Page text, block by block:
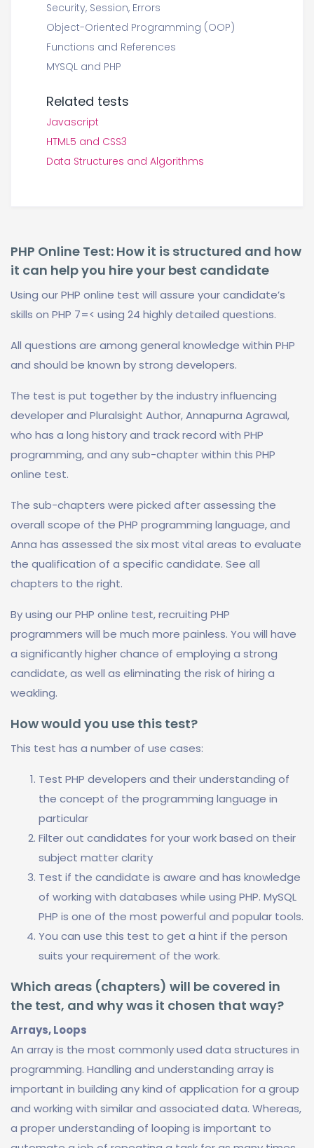
Security, Session, Errors
Object-Oriented Programming (OOP)
Functions and References
MYSQL and PHP
Related tests
Javascript
HTML5 and CSS3
Data Structures and Algorithms
PHP Online Test: How it is structured and how
it can help you hire your best candidate
Using our PHP online test will assure your candidate’s
skills on PHP 7=< using 24 highly detailed questions.
All questions are among general knowledge within PHP
and should be known by strong developers.
The test is put together by the industry influencing
developer and Pluralsight Author, Annapurna Agrawal,
who has a long history and track record with PHP
programming, and any sub-chapter within this PHP
online test.
The sub-chapters were picked after assessing the
overall scope of the PHP programming language, and
Anna has assessed the six most vital areas to evaluate
the qualification of a specific candidate. See all
chapters to the right.
By using our PHP online test, recruiting PHP
programmers will be much more painless. You will have
a significantly higher chance of employing a strong
candidate, as well as eliminating the risk of hiring a
weakling.
How would you use this test?
This test has a number of use cases:
Test PHP developers and their understanding of
the concept of the programming language in
particular
Filter out candidates for your work based on their
subject matter clarity
Test if the candidate is aware and has knowledge
of working with databases while using PHP. MySQL
PHP is one of the most powerful and popular tools.
You can use this test to get a hint if the person
suits your requirement of the work.
Which areas (chapters) will be covered in
the test, and why was it chosen that way?
Arrays, Loops
An array is the most commonly used data structures in
programming. Handling and understanding array is
important in building any kind of application for a group
and working with similar and associated data. Whereas,
a proper understanding of looping is important to